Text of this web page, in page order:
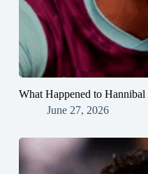
What Happened to
June 27, 2026